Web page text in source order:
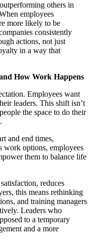
others in
employees
more likely to be
consistently
actions, not just
in a way that
How Work Happens
Employees want
leaders. This shift isn’t
the space to do their
and end times,
work options, employees
them to balance life
reduces
this means rethinking
and training managers
Leaders who
to a temporary
and a more